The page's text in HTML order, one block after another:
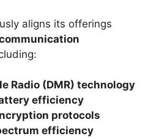
aligns its offerings
Radio (DMR) technology
efficiency
protocols
efficiency